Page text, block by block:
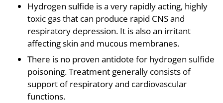
Hydrogen sulfide is a very rapidly acting, highly
toxic gas that can produce rapid CNS and
respiratory depression. It is also an irritant
affecting skin and mucous membranes.
There is no proven antidote for hydrogen sulfide
poisoning. Treatment generally consists of
support of respiratory and cardiovascular
functions.